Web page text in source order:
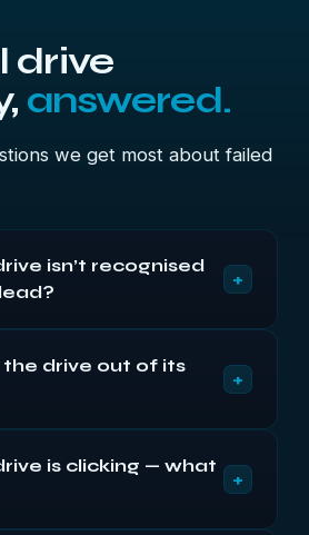
drive
answered.
we get most about failed
isn’t recognised
+
the disk, and a drive that spins
usually points at the
drive out of its
+
units the encryption key
so a bare disk reads as
is clicking — what
+